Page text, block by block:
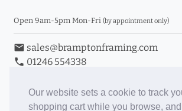
Our website sets a cookie to track
shopping cart while you browse, and
Open 9am-5pm Mon-Fri (by appointment only)
email sales@bramptonframing.com
phone 01246 554338
Book an Appointment